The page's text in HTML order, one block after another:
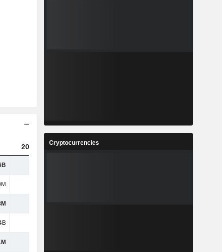
2023 2024
Cryptocurrencies